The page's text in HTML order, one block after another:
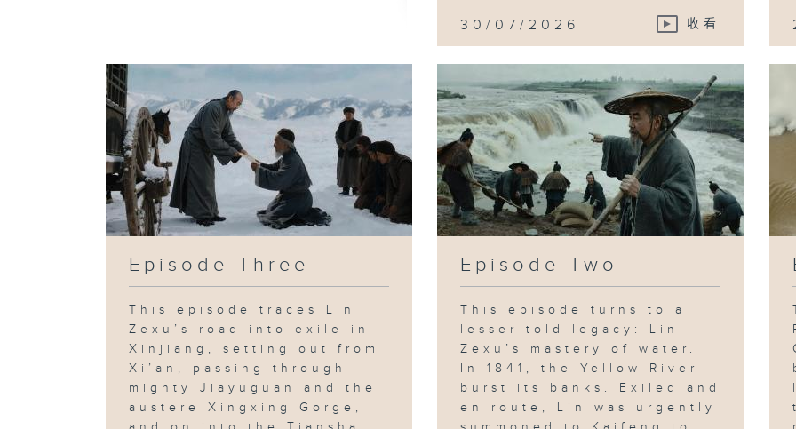
30/07/2026 收看
Episode Three
This episode traces Lin
Zexu’s road into exile in
Xinjiang, setting out from
Xi’an, passing through
mighty Jiayuguan and the
austere Xingxing Gorge,
Episode Two
This episode turns to a
lesser-told legacy: Lin
Zexu’s mastery of water.
In 1841, the Yellow River
burst its banks. Exiled and
en route, Lin was urgently